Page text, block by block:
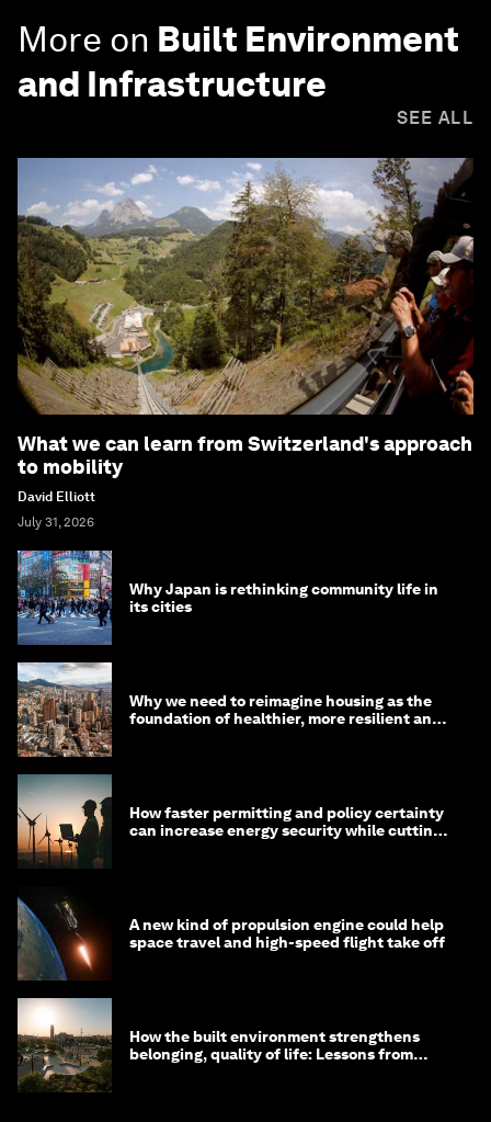
More on Built Environment
and Infrastructure
SEE ALL
What we can learn from Switzerland's approach
to mobility
David Elliott
July 31, 2026
Why Japan is rethinking community life in
its cities
Why we need to reimagine housing as the
foundation of healthier, more resilient and
How faster permitting and policy certainty
can increase energy security while cutting
A new kind of propulsion engine could help
space travel and high-speed flight take off
How the built environment strengthens
belonging, quality of life: Lessons from